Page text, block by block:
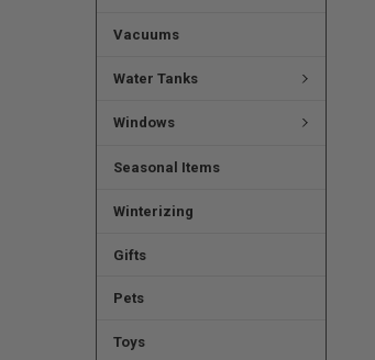
Vacuums
Water Tanks
Windows
Seasonal Items
Winterizing
Gifts
Pets
Toys